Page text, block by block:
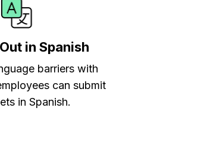
in Spanish
barriers with
can submit
in Spanish.